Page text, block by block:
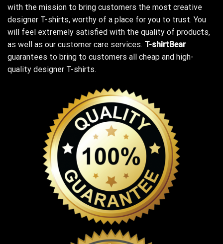
with the mission to bring customers the most creative
designer T-shirts, worthy of a place for you to trust. You
will feel extremely satisfied with the quality of products,
as well as our customer care services. T-shirtBear
guarantees to bring to customers all cheap and high-
quality designer T-shirts.